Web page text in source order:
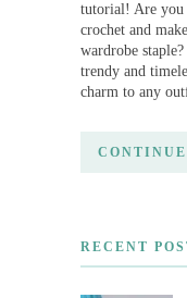
tutorial! Are
crochet and
wardrobe
trendy and
charm to any
RECENT